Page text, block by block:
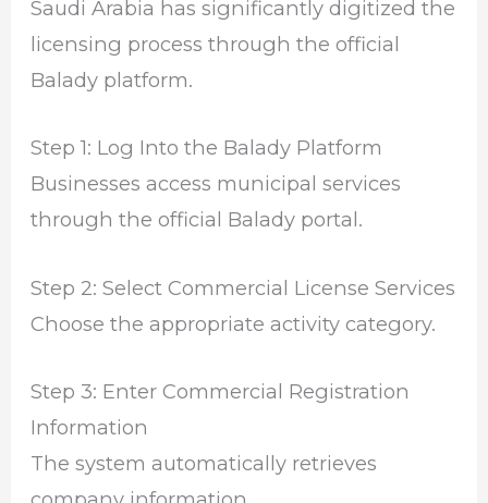
Saudi Arabia has significantly digitized the
licensing process through the official
Balady platform.
Step 1: Log Into the Balady Platform
Businesses access municipal services
through the official Balady portal.
Step 2: Select Commercial License Services
Choose the appropriate activity category.
Step 3: Enter Commercial Registration
Information
The system automatically retrieves